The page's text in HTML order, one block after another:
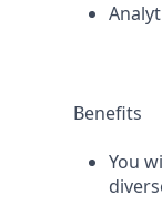
Benefits
You